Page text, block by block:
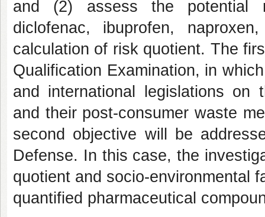
and (2) assess the potential
diclofenac, ibuprofen,
calculation of risk quotient. The
Qualification Examination, in
and international legislations on
and their post-consumer waste
second objective will be
Defense. In this case, the
quotient and socio-environmental
quantified pharmaceutical